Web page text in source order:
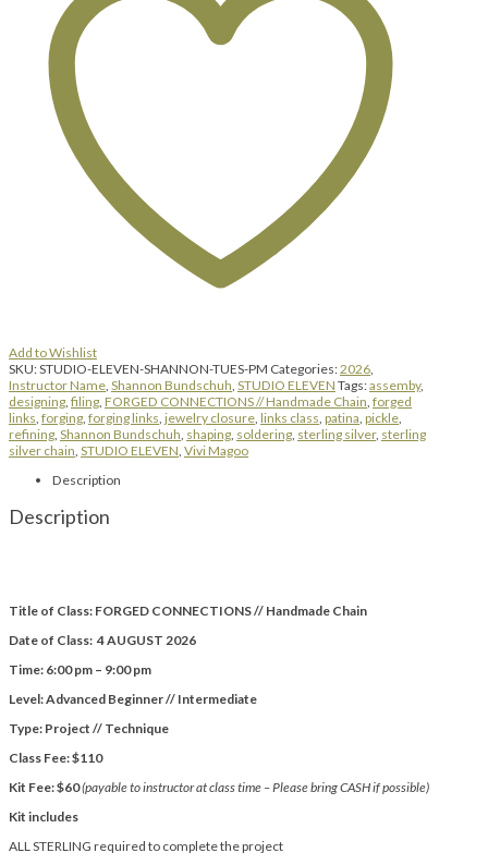
Add to Wishlist
SKU:STUDIO-ELEVEN-SHANNON-TUES-PM Categories:2026
Instructor Name Shannon Bundschuh STUDIO ELEVEN Tags:assemby,
designing filing FORGED CONNECTIONS // Handmade Chain forged
links forging forging links jewelry closure links class patina pickle
refining Shannon Bundschuh shaping soldering sterling silver, sterling
silver chain STUDIO ELEVEN Vivi Magoo
Description
Description
Title of Class: FORGED CONNECTIONS // Handmade Chain
Date of Class: 4 AUGUST 2026
Time: 6:00 pm – 9:00 pm
Level: Advanced Beginner // Intermediate
Type: Project // Technique
Class Fee: $110
Kit Fee: $60(payable to instructor at class time – Please bring CASH if possible)
Kit includes
ALL STERLING required to complete the project